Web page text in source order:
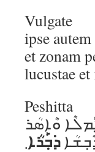
Vulgate
ipse
et zonam
lucustae
Peshitta
ܘܶܐܣܳܪ
ܕ݁ܒ݂ܰܪܳܐ